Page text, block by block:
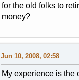
for the old folks to
money?
Jun 10, 2008, 02:58
My experience is the